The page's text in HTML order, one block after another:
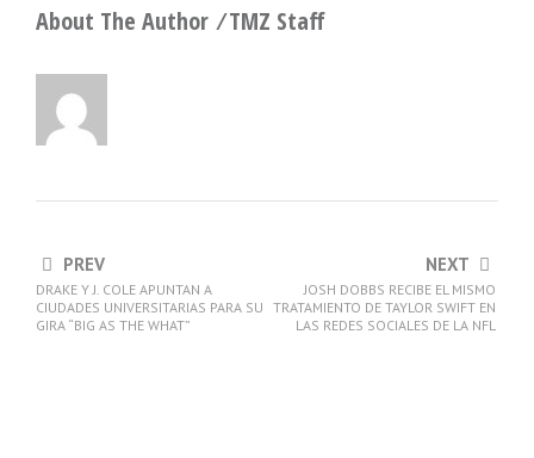
About The Author ⁄TMZ Staff
PREV
DRAKE Y J. COLE APUNTAN A
CIUDADES UNIVERSITARIAS PARA SU
GIRA “BIG AS THE WHAT”
NEXT
JOSH DOBBS RECIBE EL MISMO
TRATAMIENTO DE TAYLOR SWIFT EN
LAS REDES SOCIALES DE LA NFL